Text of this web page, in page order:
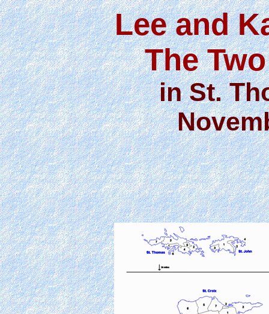
Lee and
The
in St.